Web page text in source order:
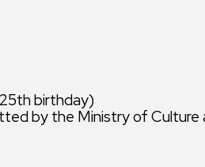
birthday)
by the Ministry of Culture